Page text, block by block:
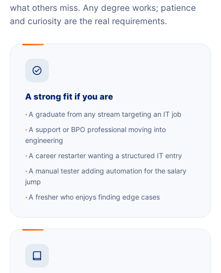
what others miss. Any degree works; patience
and curiosity are the real requirements.
A strong fit if you are
A graduate from any stream targeting an IT job
A support or BPO professional moving into
engineering
A career restarter wanting a structured IT entry
A manual tester adding automation for the salary
jump
A fresher who enjoys finding edge cases